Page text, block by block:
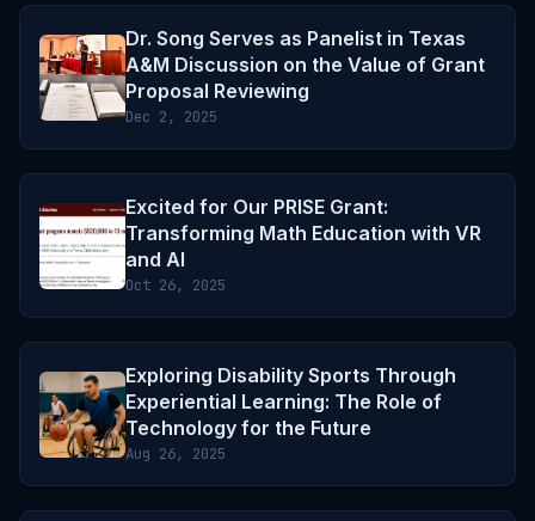
Dr. Song Serves as Panelist in Texas
A&M Discussion on the Value of Grant
Proposal Reviewing
Dec 2, 2025
Excited for Our PRISE Grant:
Transforming Math Education with VR
and AI
Oct 26, 2025
Exploring Disability Sports Through
Experiential Learning: The Role of
Technology for the Future
Aug 26, 2025